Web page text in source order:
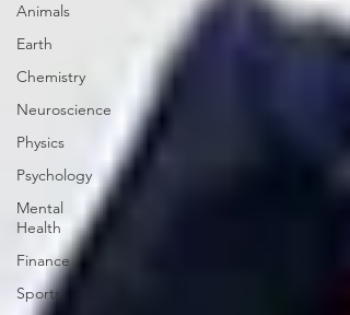
Animals
Earth
Chemistry
Neuroscience
Physics
Psychology
Mental
Health
Finance
Sports